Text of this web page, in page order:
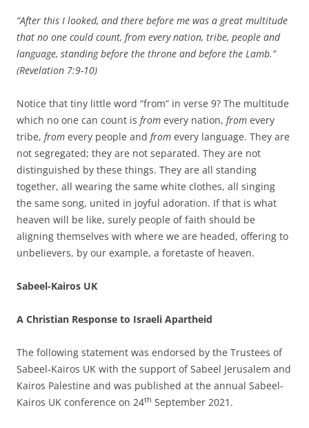
“After this I looked, and there before me was a great multitude
that no one could count, from every nation, tribe, people and
language, standing before the throne and before the Lamb.”
(Revelation 7:9-10)
Notice that tiny little word “from” in verse 9? The multitude
which no one can count is from every nation, from every
tribe, from every people and from every language. They are
not segregated; they are not separated. They are not
distinguished by these things. They are all standing
together, all wearing the same white clothes, all singing
the same song, united in joyful adoration. If that is what
heaven will be like, surely people of faith should be
aligning themselves with where we are headed, offering to
unbelievers, by our example, a foretaste of heaven.
Sabeel-Kairos UK
A Christian Response to Israeli Apartheid
The following statement was endorsed by the Trustees of
Sabeel-Kairos UK with the support of Sabeel Jerusalem and
Kairos Palestine and was published at the annual Sabeel-
Kairos UK conference on 24th September 2021.